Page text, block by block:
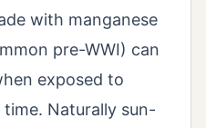
with manganese
pre-WWI) can
exposed to
Naturally sun-